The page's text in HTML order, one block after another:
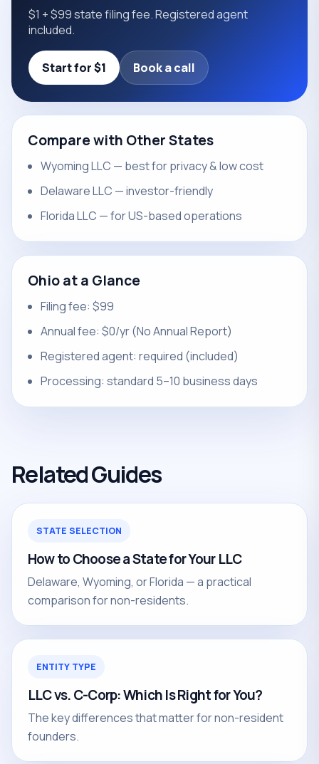
$1 + $99 state filing fee. Registered agent
included.
Start for $1 Book a call
Compare with Other States
Wyoming LLC — best for privacy & low cost
Delaware LLC — investor-friendly
Florida LLC — for US-based operations
Ohio at a Glance
Filing fee: $99
Annual fee: $0/yr (No Annual Report)
Registered agent: required (included)
Processing: standard 5–10 business days
Related Guides
STATE SELECTION
How to Choose a State for Your LLC
Delaware, Wyoming, or Florida — a practical
comparison for non-residents.
ENTITY TYPE
LLC vs. C-Corp: Which Is Right for You?
The key differences that matter for non-resident
founders.